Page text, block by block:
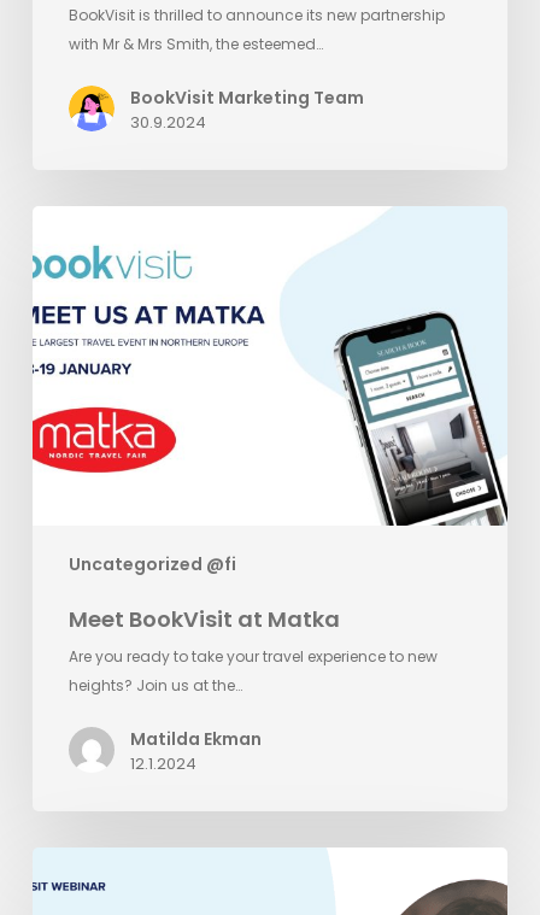
BookVisit is thrilled to announce its new partnership
with Mr & Mrs Smith, the esteemed…
BookVisit Marketing Team
30.9.2024
Uncategorized @fi
BookVisit
at
Matka
Meet BookVisit at Matka
Are you ready to take your travel experience to new
heights? Join us at the…
Matilda Ekman
12.1.2024
Webinar